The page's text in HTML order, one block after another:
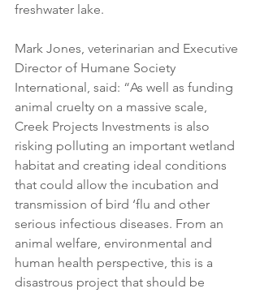
freshwater lake.
Mark Jones, veterinarian and Executive
Director of Humane Society
International, said: “As well as funding
animal cruelty on a massive scale,
Creek Projects Investments is also
risking polluting an important wetland
habitat and creating ideal conditions
that could allow the incubation and
transmission of bird ‘flu and other
serious infectious diseases. From an
animal welfare, environmental and
human health perspective, this is a
disastrous project that should be